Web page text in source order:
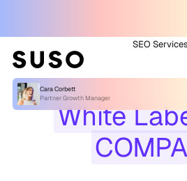
Services
SEO
White
Cara Corbett
Partner Growth Manager